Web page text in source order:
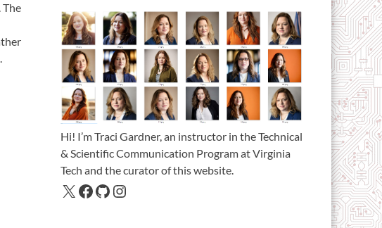
The
Hi! I’m Traci Gardner, an instructor in the Technical
& Scientific Communication Program at Virginia
Tech and the curator of this website.